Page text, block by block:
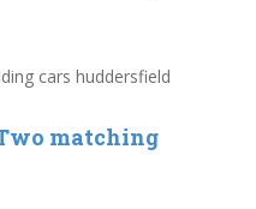
matching